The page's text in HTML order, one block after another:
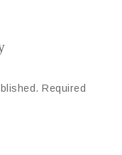
Required